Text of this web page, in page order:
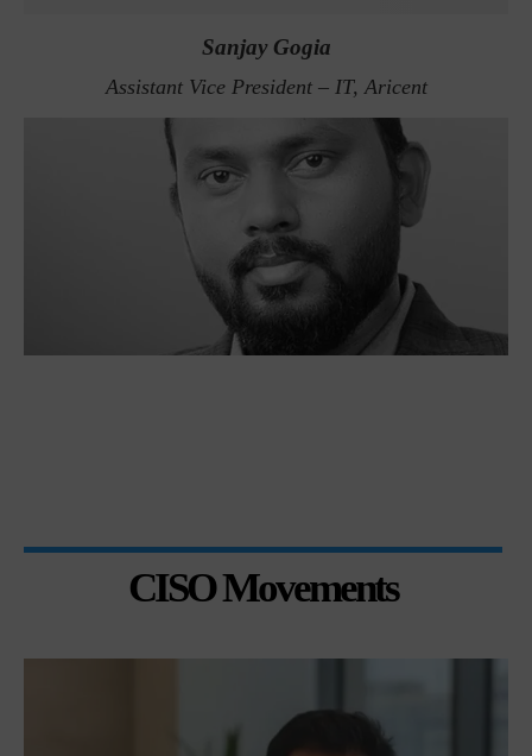
Sanjay Gogia
Assistant Vice President – IT, Aricent
CISO Movements